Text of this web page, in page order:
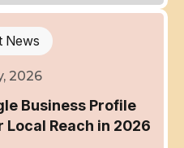
News
2026
Business Profile
Reach in 2026